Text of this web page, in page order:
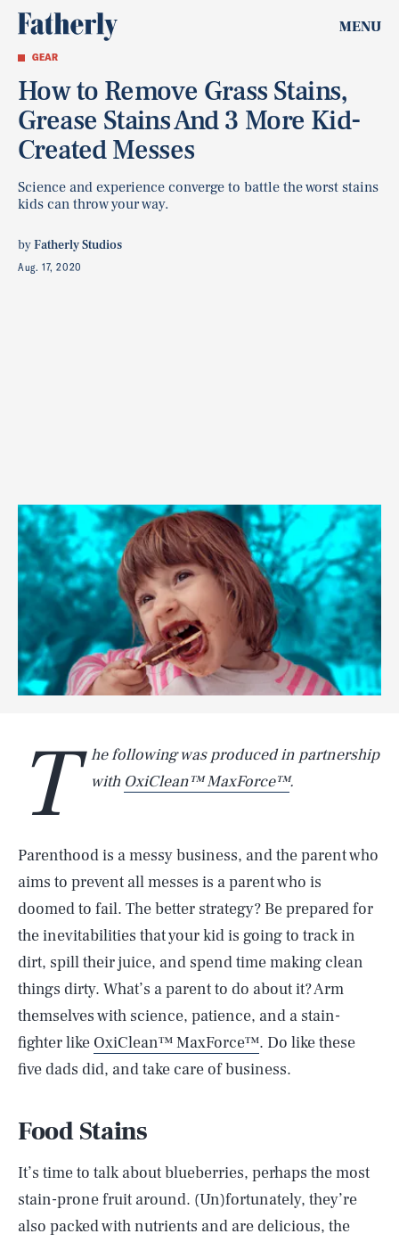
MENU
GEAR
How to Remove Grass Stains,
Grease Stains And 3 More Kid-
Created Messes
Science and experience converge to battle the worst stains
kids can throw your way.
byFatherly Studios
Aug. 17, 2020
T
he following was produced in partnership
with OxiClean™ MaxForce™.
Parenthood is a messy business, and the parent who
aims to prevent all messes is a parent who is
doomed to fail. The better strategy? Be prepared for
the inevitabilities that your kid is going to track in
dirt, spill their juice, and spend time making clean
things dirty. What’s a parent to do about it? Arm
themselves with science, patience, and a stain-
fighter like OxiClean™ MaxForce™. Do like these
five dads did, and take care of business.
Food Stains
It’s time to talk about blueberries, perhaps the most
stain-prone fruit around. (Un)fortunately, they’re
also packed with nutrients and are delicious, the